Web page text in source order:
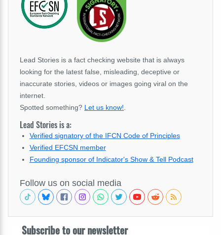
Lead Stories is a fact checking website that is always
looking for the latest false, misleading, deceptive or
inaccurate stories, videos or images going viral on the
internet.
Spotted something? Let us know!.
Lead Stories is a:
Verified signatory of the IFCN Code of Principles
Verified EFCSN member
Founding sponsor of Indicator's Show & Tell Podcast
Follow us on social media
Subscribe to our newsletter